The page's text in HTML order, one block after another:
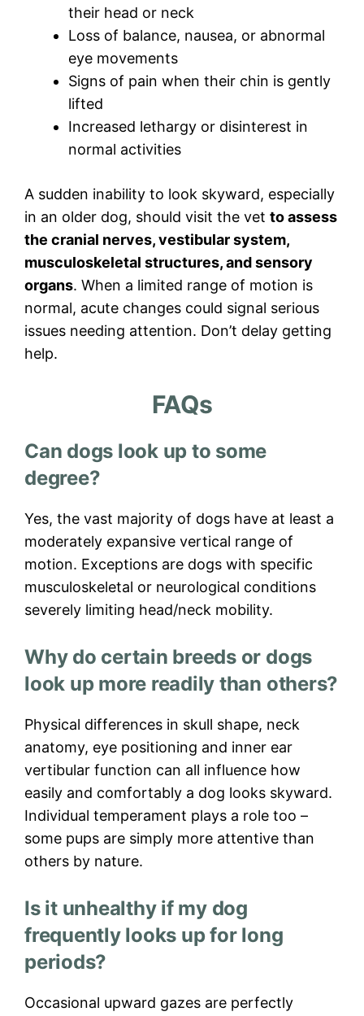
their head or neck
Loss of balance, nausea, or abnormal
eye movements
Signs of pain when their chin is gently
lifted
Increased lethargy or disinterest in
normal activities
A sudden inability to look skyward, especially
in an older dog, should visit the vet to assess
the cranial nerves, vestibular system,
musculoskeletal structures, and sensory
organs. When a limited range of motion is
normal, acute changes could signal serious
issues needing attention. Don’t delay getting
help.
FAQs
Can dogs look up to some
degree?
Yes, the vast majority of dogs have at least a
moderately expansive vertical range of
motion. Exceptions are dogs with specific
musculoskeletal or neurological conditions
severely limiting head/neck mobility.
Why do certain breeds or dogs
look up more readily than others?
Physical differences in skull shape, neck
anatomy, eye positioning and inner ear
vertibular function can all influence how
easily and comfortably a dog looks skyward.
Individual temperament plays a role too –
some pups are simply more attentive than
others by nature.
Is it unhealthy if my dog
frequently looks up for long
periods?
Occasional upward gazes are perfectly